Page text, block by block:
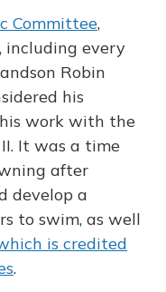
Committee,
including every
Robin
his
work with the
It was a time
after
develop a
to swim, as well
is credited
.